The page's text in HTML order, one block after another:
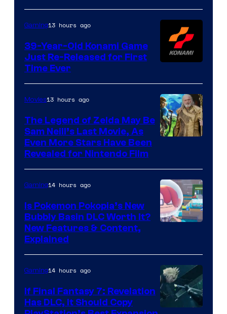
Games
Gaming13 hours ago
39-Year-Old Konami Game
Just Re-Released for First
Time Ever
Movies13 hours ago
The Legend of Zelda May Be
Sam Neill’s Last Movie, As
Even More Stars Have Been
Revealed for Nintendo Film
ComicBook
Gaming14 hours ago
Is Pokemon Pokopia’s New
Bubbly Basin DLC Worth It?
New Features & Content,
Explained
Gaming14 hours ago
If Final Fantasy 7: Revelation
Has DLC, It Should Copy